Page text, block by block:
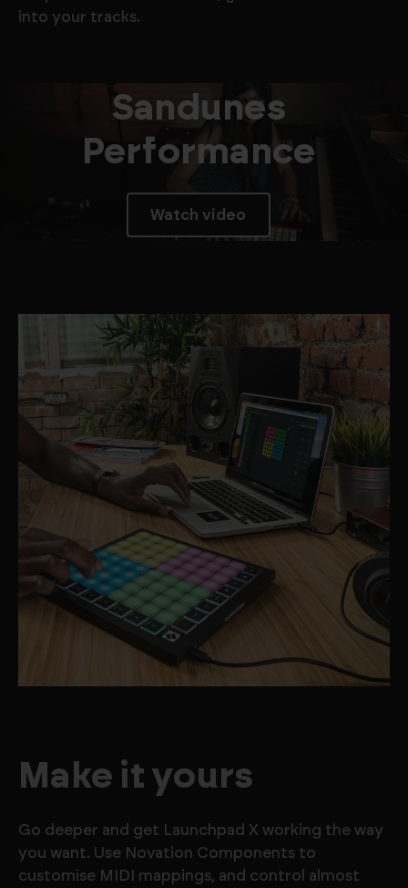
into your tracks.
Sandunes
Performance
Watch video
Make it yours
Go deeper and get Launchpad X working the way
you want. Use Novation Components to
customise MIDI mappings, and control almost